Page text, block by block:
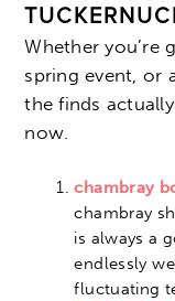
Whether you’re
spring event, or
the finds
now.
chambray
chambray
is always a
endlessly
fluctuating